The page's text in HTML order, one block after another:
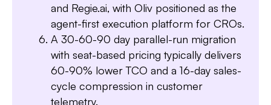
and Regie.ai, with Oliv positioned as the
agent-first execution platform for CROs.
A 30-60-90 day parallel-run migration
with seat-based pricing typically delivers
60-90% lower TCO and a 16-day sales-
cycle compression in customer
telemetry.